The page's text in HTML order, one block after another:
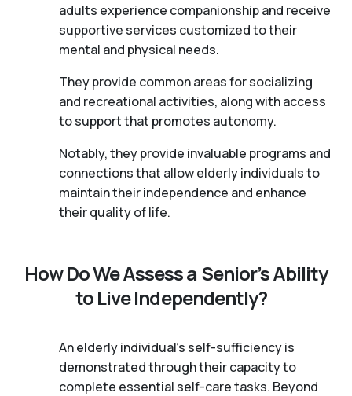
adults experience companionship and receive
supportive services customized to their
mental and physical needs.
They provide common areas for socializing
and recreational activities, along with access
to support that promotes autonomy.
Notably, they provide invaluable programs and
connections that allow elderly individuals to
maintain their independence and enhance
their quality of life.
How Do We Assess a Senior’s Ability
to Live Independently?
An elderly individual's self-sufficiency is
demonstrated through their capacity to
complete essential self-care tasks. Beyond